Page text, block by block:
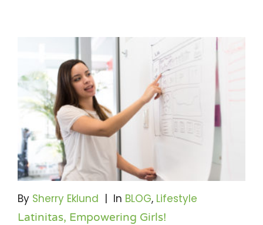
By Sherry Eklund | In BLOG, Lifestyle
Latinitas, Empowering Girls!